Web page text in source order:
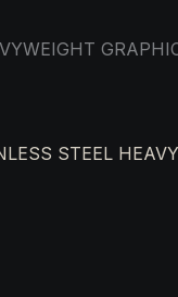
STEEL